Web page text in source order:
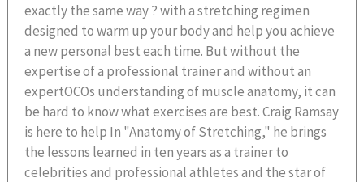
exactly the same way ? with a stretching regimen
designed to warm up your body and help you achieve
a new personal best each time. But without the
expertise of a professional trainer and without an
expertOCOs understanding of muscle anatomy, it can
be hard to know what exercises are best. Craig Ramsay
is here to help In "Anatomy of Stretching," he brings
the lessons learned in ten years as a trainer to
celebrities and professional athletes and the star of